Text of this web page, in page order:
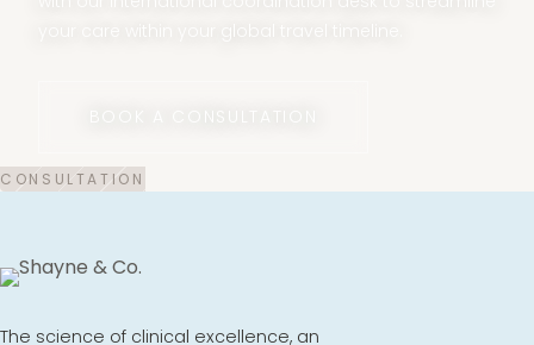
The science of clinical excellence, an